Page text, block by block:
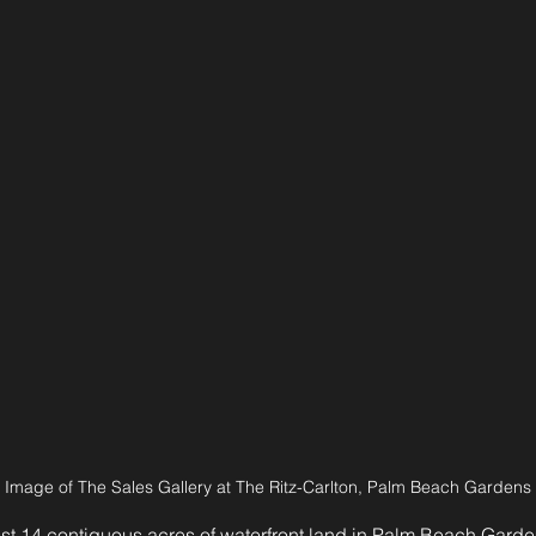
Image of The Sales Gallery at The Ritz-Carlton, Palm Beach Gardens